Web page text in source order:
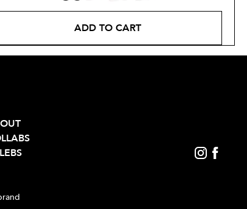
ADD TO CART